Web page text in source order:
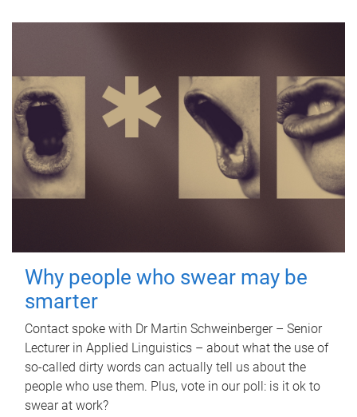
Why people who swear may be
smarter
Contact spoke with Dr Martin Schweinberger – Senior
Lecturer in Applied Linguistics – about what the use of
so-called dirty words can actually tell us about the
people who use them. Plus, vote in our poll: is it ok to
swear at work?